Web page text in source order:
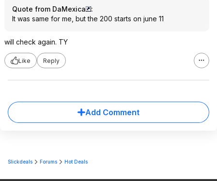
Quote from DaMexica
:
It was same for me, but the 200 starts on june 11
will check again. TY
Like Reply
Add Comment
Slickdeals Forums Hot Deals